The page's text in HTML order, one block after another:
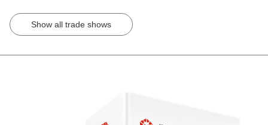
Show all trade shows